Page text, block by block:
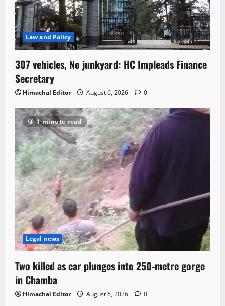
Law and Policy
307 vehicles, No junkyard: HC Impleads Finance
Secretary
Himachal Editor August 6, 2026 0
1 minute read
Legal news
Two killed as car plunges into 250-metre gorge
in Chamba
Himachal Editor August 6, 2026 0